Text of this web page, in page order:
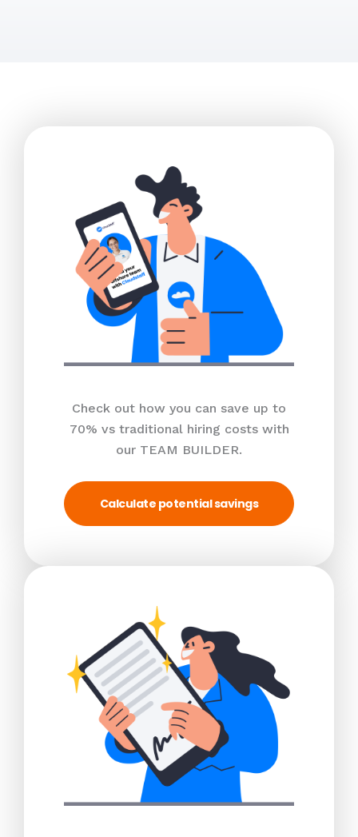
Check out how you can save up to
70% vs traditional hiring costs with
our TEAM BUILDER.
Calculate potential savings